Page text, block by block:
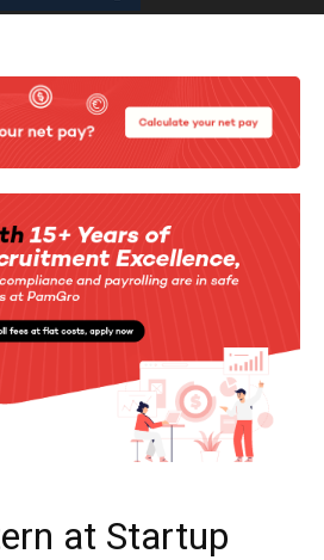
at Startup